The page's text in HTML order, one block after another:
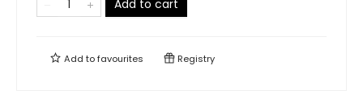
Add to cart
Add tofavourites Registry